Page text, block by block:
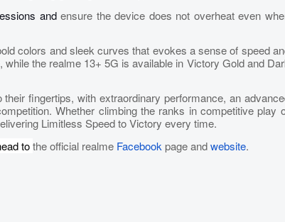
andensure the device does not overheat even
colors and sleek curves that evokes a sense of speed
the realme 13+ 5G is available in Victory Gold and
fingertips, with extraordinary performance, an
Whether climbing the ranks in competitive play
Limitless Speed to Victory every time.
tothe official realme Facebook page andwebsite.